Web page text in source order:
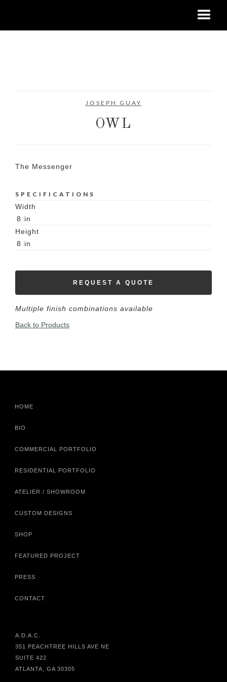
JOSEPH GUAY
OWL
The Messenger
SPECIFICATIONS
Width
8 in
Height
8 in
REQUEST A QUOTE
Multiple finish combinations available
Back to Products
HOME
BIO
COMMERCIAL PORTFOLIO
RESIDENTIAL PORTFOLIO
ATELIER / SHOWROOM
CUSTOM DESIGNS
SHOP
FEATURED PROJECT
PRESS
CONTACT
A.D.A.C.
351 PEACHTREE HILLS AVE NE
SUITE 422
ATLANTA, GA 30305